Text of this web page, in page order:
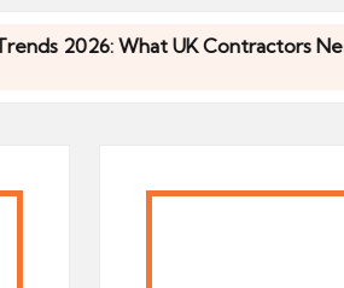
What UK Contractors Need to Know